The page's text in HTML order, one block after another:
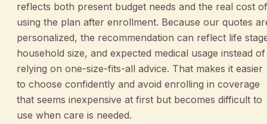
reflects both present budget needs and the real cost of
using the plan after enrollment. Because our quotes
personalized, the recommendation can reflect life
household size, and expected medical usage instead of
relying on one-size-fits-all advice. That makes it easier
to choose confidently and avoid enrolling in coverage
that seems inexpensive at first but becomes difficult to
use when care is needed.